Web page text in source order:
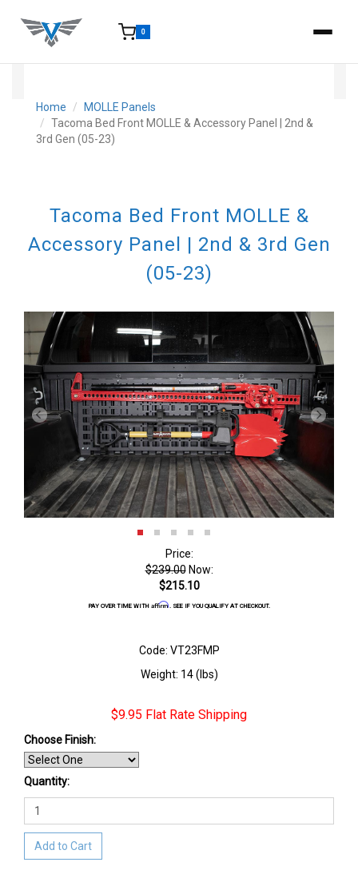
0
Home
MOLLE Panels
Tacoma Bed Front MOLLE & Accessory Panel | 2nd &
3rd Gen (05-23)
Tacoma Bed Front MOLLE &
Accessory Panel | 2nd & 3rd Gen
(05-23)
Price:
$239.00 Now:
$215.10
PAY OVER TIME WITH Affirm. SEE IF YOU QUALIFY AT CHECKOUT.
Code: VT23FMP
Weight: 14 (lbs)
$9.95 Flat Rate Shipping
Choose Finish:
Quantity:
Add to Cart